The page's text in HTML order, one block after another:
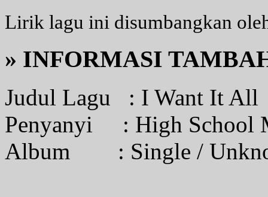
Lirik lagu ini disumbangkan
» INFORMASI
Judul Lagu : I Want It All
Penyanyi : High School
Album : Single /